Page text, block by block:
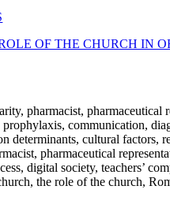
OF THE CHURCH IN
pharmacist,
communication,
determinants, cultural
pharmaceutical
digital society, teachers’
the role of the church,